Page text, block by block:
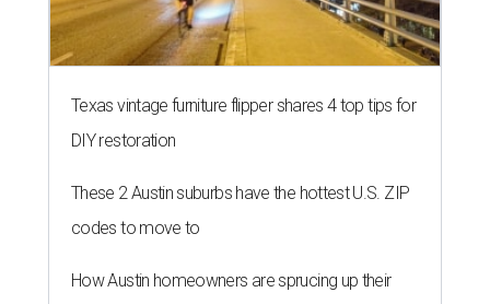
Texas vintage furniture flipper shares 4 top tips for
DIY restoration
These 2 Austin suburbs have the hottest U.S. ZIP
codes to move to
How Austin homeowners are sprucing up their